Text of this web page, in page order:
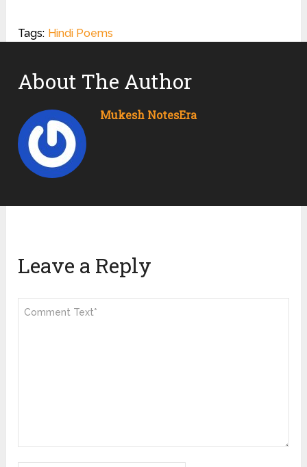
Tags: Hindi Poems
About The Author
Mukesh NotesEra
Leave a Reply